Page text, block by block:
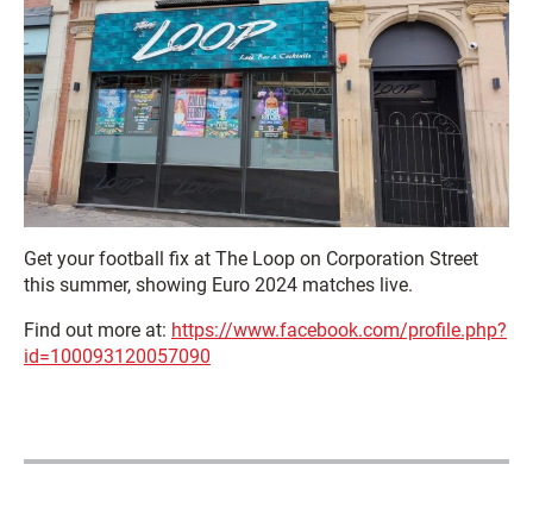
Get your football fix at The Loop on Corporation Street
this summer, showing Euro 2024 matches live.
Find out more at: https://www.facebook.com/profile.php?
id=100093120057090